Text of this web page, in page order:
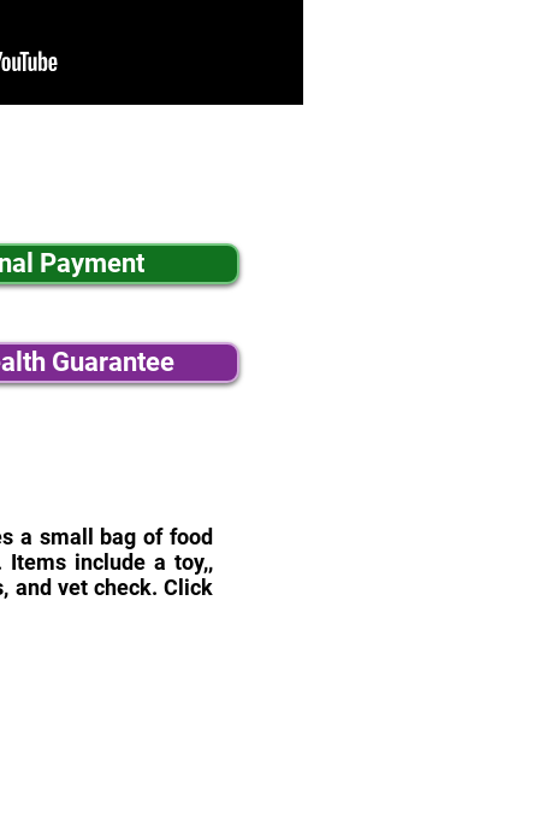
Payment
Guarantee
a small bag of food
include a toy,,
and vet check. Click